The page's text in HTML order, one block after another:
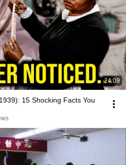
24:09
15 Shocking Facts You